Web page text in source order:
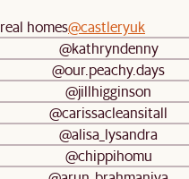
homes@castleryuk
@kathryndenny
@our.peachy.days
@jillhigginson
@carissacleansitall
@alisa_lysandra
@chippihomu